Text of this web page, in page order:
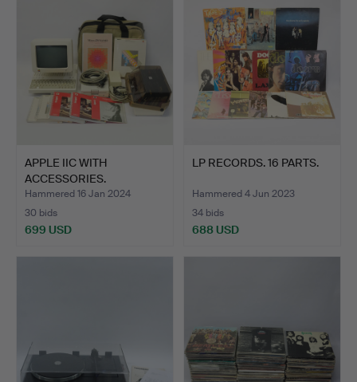
APPLE IIC WITH
ACCESSORIES.
Hammered 16 Jan 2024
30 bids
699 USD
LP RECORDS. 16 PARTS.
Hammered 4 Jun 2023
34 bids
688 USD